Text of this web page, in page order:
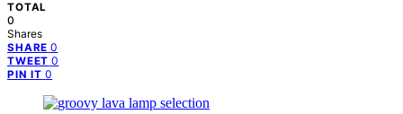
TOTAL
0
Shares
SHARE 0
TWEET 0
PIN IT 0